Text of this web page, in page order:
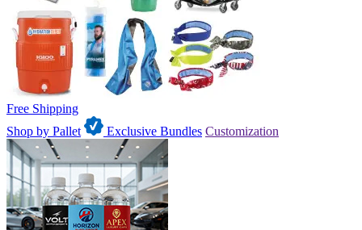
Free Shipping
Shop by Pallet
Exclusive Bundles Customization